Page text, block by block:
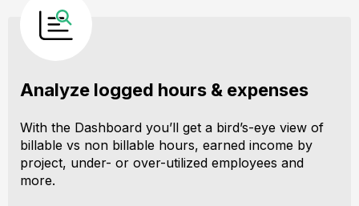
Analyze logged hours & expenses
With the Dashboard you’ll get a bird’s-eye view of
billable vs non billable hours, earned income by
project, under- or over-utilized employees and
more.